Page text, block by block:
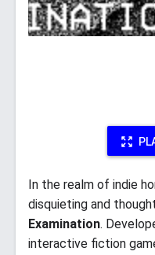
In the realm of indie
disquieting and
Examination.
interactive fiction